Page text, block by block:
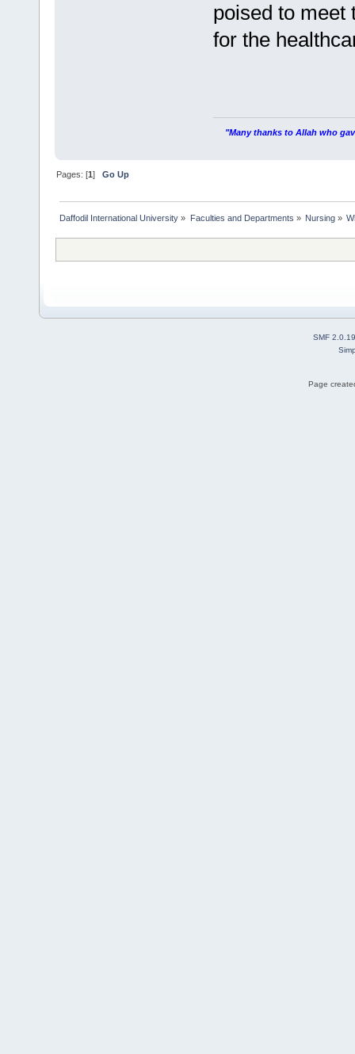
poised to meet
for the
"Many thanks to Allah who
Pages: [1]Go Up
Daffodil International University » Faculties and Departments » Nursing»
SMF 2.0.19
Page